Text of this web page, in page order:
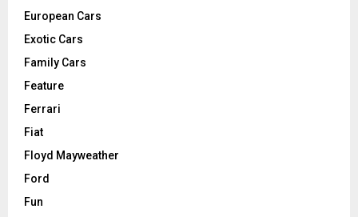
European Cars
Exotic Cars
Family Cars
Feature
Ferrari
Fiat
Floyd Mayweather
Ford
Fun